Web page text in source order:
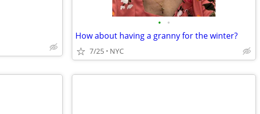
• •
How about having a granny for the winter?
7/25 NYC